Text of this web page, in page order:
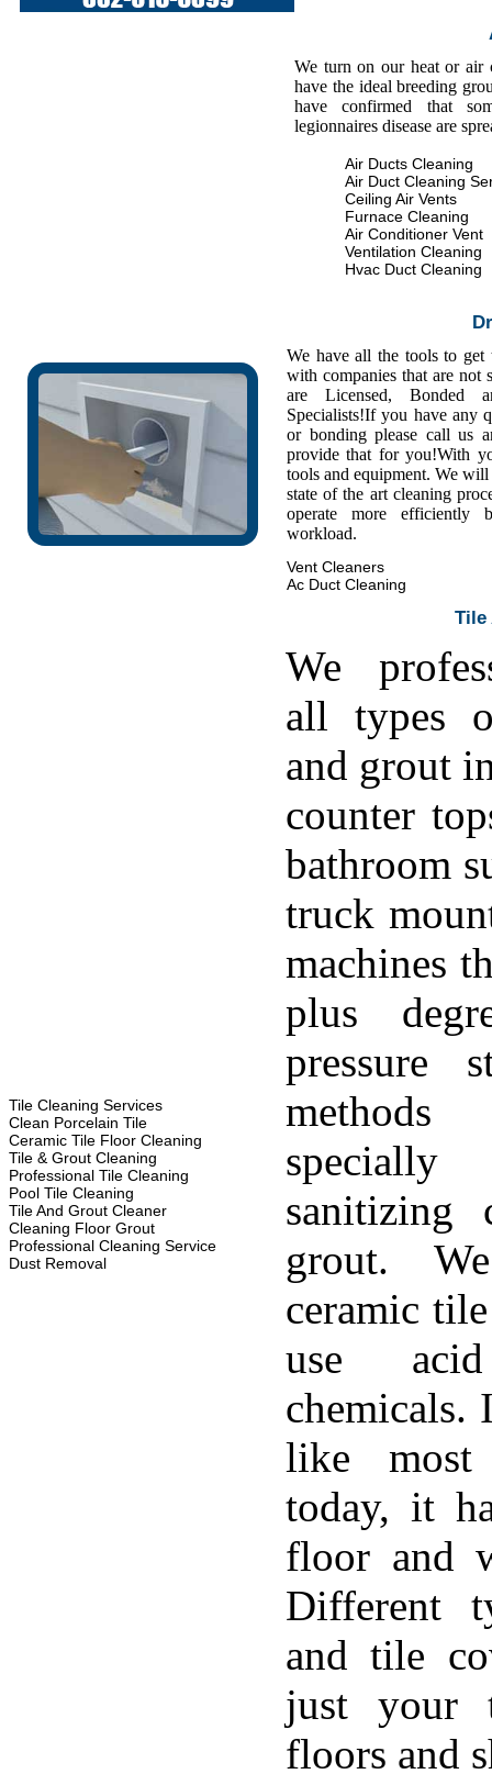
We turn on our heat or air
have the ideal breeding
have confirmed that
legionnaires disease are
Air Ducts Cleaning
Air Duct Cleaning
Ceiling Air Vents
Furnace Cleaning
Air Conditioner Vent
Ventilation Cleaning
Hvac Duct Cleaning
We have all the tools to
with companies that are not
are Licensed, Bonded
Specialists!If you have any
or bonding please call us
provide that for you!With
tools and equipment. We
state of the art cleaning
operate more efficiently
workload.
Vent Cleaners
Ac Duct Cleaning
Tile Cleaning Services
Clean Porcelain Tile
Ceramic Tile Floor Cleaning
Tile & Grout Cleaning
Professional Tile Cleaning
Pool Tile Cleaning
Tile And Grout Cleaner
Cleaning Floor Grout
Professional Cleaning Service
Dust Removal
Tile
We
all types
and grout
counter
bathroom
truck
machines
plus
pressure
specially
sanitizing
grout.
ceramic
use
chemicals.
like most
today, it
floor and
Different
and tile
just your
floors and